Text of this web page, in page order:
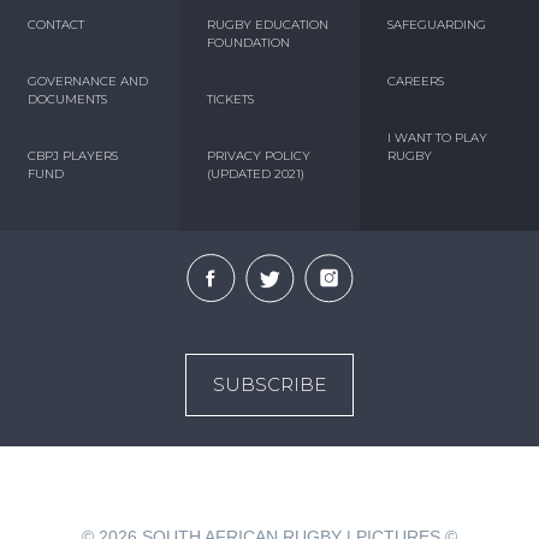
CONTACT
GOVERNANCE AND
DOCUMENTS
CBPJ PLAYERS
FUND
RUGBY EDUCATION
FOUNDATION
TICKETS
PRIVACY POLICY
(UPDATED 2021)
SAFEGUARDING
CAREERS
I WANT TO PLAY
RUGBY
SUBSCRIBE